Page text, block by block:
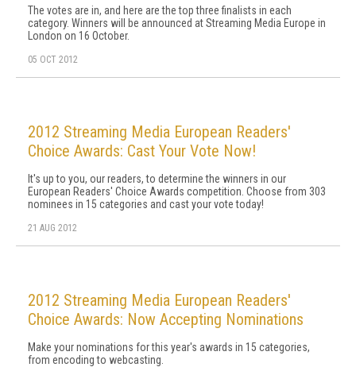
The votes are in, and here are the top three finalists in each
category. Winners will be announced at Streaming Media Europe in
London on 16 October.
05 OCT 2012
2012 Streaming Media European Readers'
Choice Awards: Cast Your Vote Now!
It's up to you, our readers, to determine the winners in our
European Readers' Choice Awards competition. Choose from 303
nominees in 15 categories and cast your vote today!
21 AUG 2012
2012 Streaming Media European Readers'
Choice Awards: Now Accepting Nominations
Make your nominations for this year's awards in 15 categories,
from encoding to webcasting.